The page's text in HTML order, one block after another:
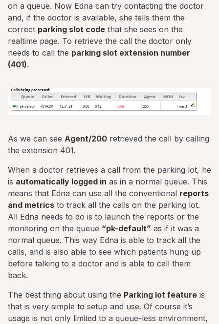
on a queue. Now Edna can try contacting the doctor
and, if the doctor is available, she tells them the
correct parking slot code that she sees on the
realtime page. To retrieve the call the doctor only
needs to call the parking slot extension number
(401).
As we can see Agent/200 retrieved the call by calling
the extension 401.
When a doctor retrieves a call from the parking lot, he
is automatically logged in as in a normal queue. This
means that Edna can use all the conventional reports
and metrics to track all the calls on the parking lot.
All Edna needs to do is to launch the reports or the
monitoring on the queue “pk-default” as if it was a
normal queue. This way Edna is able to track all the
calls, and is also able to see which patients hung up
before talking to a doctor and is able to call them
back.
The best thing about using the Parking lot feature is
that is very simple to setup and use. Of course it’s
usage is not only limited to a queue-less environment,